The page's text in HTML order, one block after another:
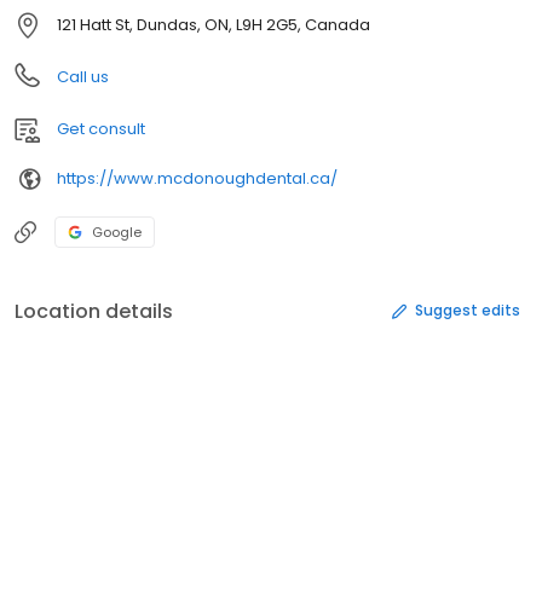
121 Hatt St, Dundas, ON, L9H 2G5, Canada
Call us
Get consult
https://www.mcdonoughdental.ca/
Google
Location details Suggest edits